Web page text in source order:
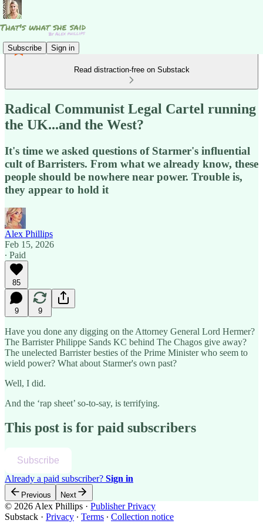
Subscribe Sign in
Read distraction-free on Substack
Radical Communist Legal Cartel running
the UK...and the West?
It's time we asked questions of Starmer's influential
cult of Barristers. From what we already know, these
people should be nowhere near power. Trouble is,
they appear to hold it
Alex Phillips
Feb 15, 2026
∙ Paid
85
9 9
Have you done any digging on the Attorney General Lord Hermer?
The Barrister Philippe Sands KC behind The Chagos give away?
The unelected Barrister besties of the Prime Minister who seem to
wield power? What about Starmer's own past?
Well, I did.
And the ‘rap sheet’ so-to-say, is terrifying.
This post is for paid subscribers
Subscribe
Already a paid subscriber? Sign in
Previous Next
© 2026 Alex Phillips · Publisher Privacy
Substack · Privacy ∙ Terms ∙ Collection notice